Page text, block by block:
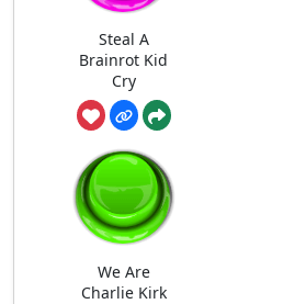
Steal A
Brainrot Kid
Cry
We Are
Charlie Kirk